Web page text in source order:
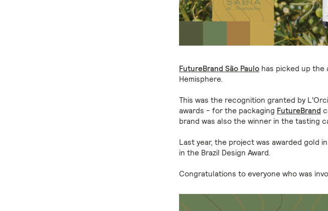
FutureBrand São Paulo has picked up the
Hemisphere.
This was the recognition granted by
awards - for the packaging FutureBrand
brand was also the winner in the tasting
Last year, the project was awarded gold
in the Brazil Design Award.
Congratulations to everyone who was